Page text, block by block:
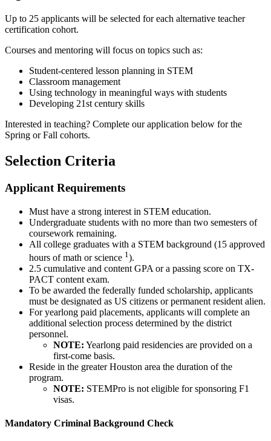
Up to 25 applicants will be selected for each alternative teacher
certification cohort.
Courses and mentoring will focus on topics such as:
Student-centered lesson planning in STEM
Classroom management
Using technology in meaningful ways with students
Developing 21st century skills
Interested in teaching? Complete our application below for the
Spring or Fall cohorts.
Selection Criteria
Applicant Requirements
Must have a strong interest in STEM education.
Undergraduate students with no more than two semesters of
coursework remaining.
All college graduates with a STEM background (15 approved
hours of math or science 1 ).
2.5 cumulative and content GPA or a passing score on TX-
PACT content exam.
To be awarded the federally funded scholarship, applicants
must be designated as US citizens or permanent resident alien.
For yearlong paid placements, applicants will complete an
additional selection process determined by the district
personnel.
NOTE: Yearlong paid residencies are provided on a
first-come basis.
Reside in the greater Houston area the duration of the
program.
NOTE: STEMPro is not eligible for sponsoring F1
visas.
Mandatory Criminal Background Check